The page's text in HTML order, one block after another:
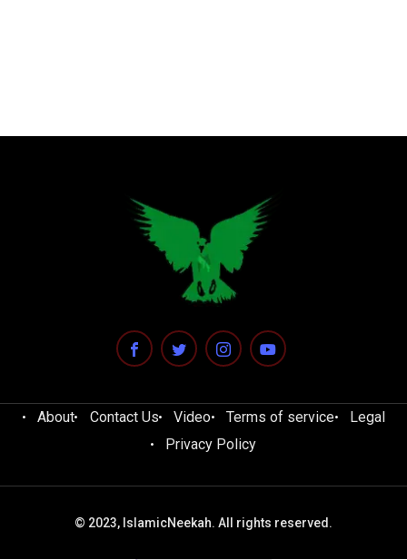
About Contact Us Video Terms of service
Legal
Privacy Policy
© 2023, IslamicNeekah. All rights reserved.